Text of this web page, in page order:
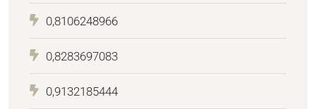
0,8106248966
0,8283697083
0,9132185444